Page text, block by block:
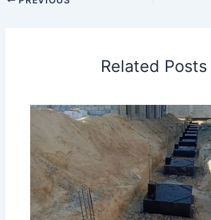
Related Posts